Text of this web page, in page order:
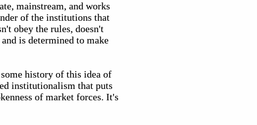
mainstream, and works
of the institutions that
obey the rules, doesn't
is determined to make
history of this idea of
institutionalism that puts
of market forces. It's